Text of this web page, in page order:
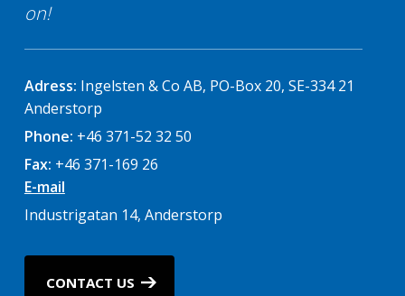
on!
Adress: Ingelsten & Co AB, PO-Box 20, SE-334 21
Anderstorp
Phone: +46 371-52 32 50
Fax: +46 371-169 26
E-mail
Industrigatan 14, Anderstorp
CONTACT US